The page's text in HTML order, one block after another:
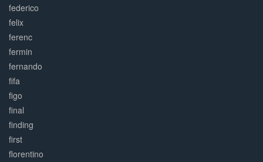
federico
felix
ferenc
fermin
fernando
fifa
figo
final
finding
first
florentino